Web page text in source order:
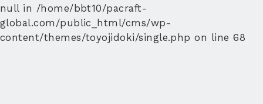
null in /home/bbt10/pacraft-
global.com/public_html/cms/wp-
content/themes/toyojidoki/single.php on line68